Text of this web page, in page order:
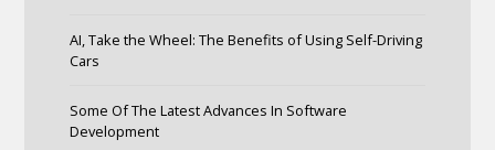
AI, Take the Wheel: The Benefits of Using Self-Driving
Cars
Some Of The Latest Advances In Software
Development